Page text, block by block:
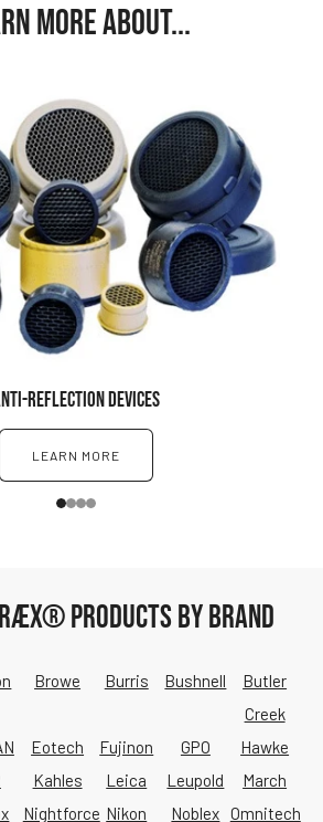
MORE ABOUT...
REFLECTION DEVICES
LEARN MORE
PRODUCTS BY BRAND
Browe Burris Bushnell
Butler
Creek
Eotech Fujinon GPO
Hawke
Kahles Leica Leupold
March
Nightforce Nikon Noblex Omnitech